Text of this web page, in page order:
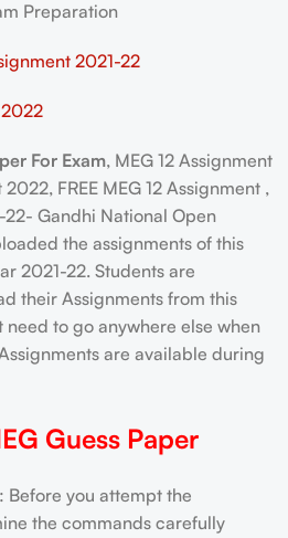
Preparation
2021-22
2022
For Exam, MEG 12 Assignment
FREE MEG 12 Assignment ,
22- Gandhi National Open
the assignments of this
2021-22. Students are
their Assignments from this
need to go anywhere else when
are available during
Guess Paper
Before you attempt the
the commands carefully